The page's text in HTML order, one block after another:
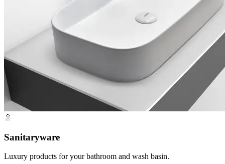
🚿
Sanitaryware
Luxury products for your bathroom and wash basin.